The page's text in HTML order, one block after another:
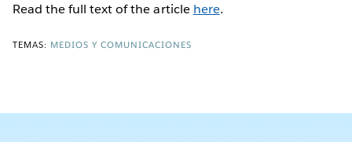
Read the full text of the article here.
TEMAS: MEDIOS Y COMUNICACIONES